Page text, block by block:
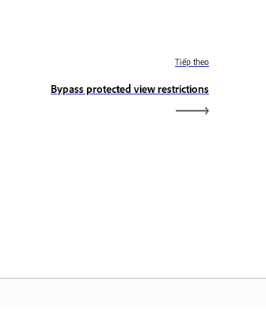
Tiếp theo
Bypass protected view restrictions